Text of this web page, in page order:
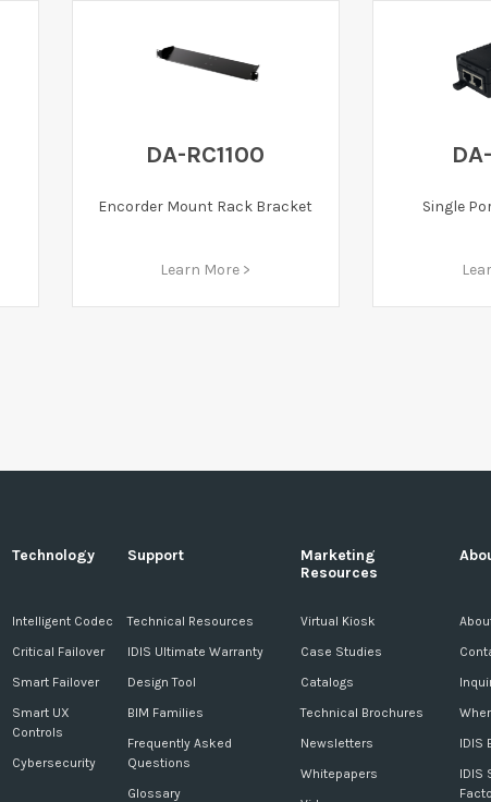
DA-RC1100
Encorder Mount Rack Bracket
Learn More >
Single
Technology
Intelligent Codec
Critical Failover
Smart Failover
Smart UX
Controls
Cybersecurity
Support
Technical Resources
IDIS Ultimate Warranty
Design Tool
BIM Families
Frequently Asked
Questions
Glossary
Marketing
Resources
Virtual Kiosk
Case Studies
Catalogs
Technical Brochures
Newsletters
Whitepapers
IDIS
IDIS